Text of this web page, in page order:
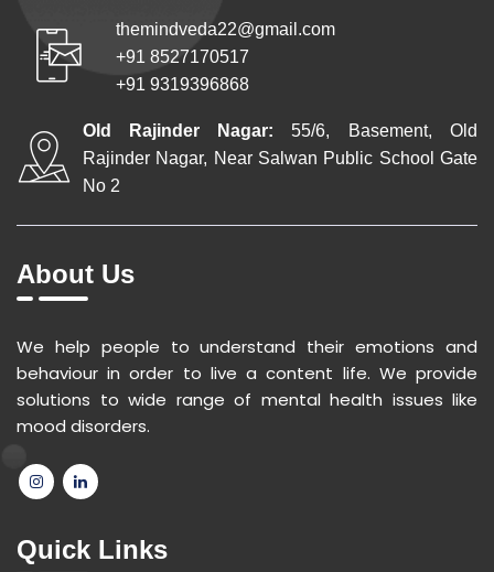
themindveda22@gmail.com
+91 8527170517
+91 9319396868
Old Rajinder Nagar: 55/6, Basement, Old
Rajinder Nagar, Near Salwan Public School Gate
No 2
About Us
We help people to understand their emotions and
behaviour in order to live a content life. We provide
solutions to wide range of mental health issues like
mood disorders.
Quick Links